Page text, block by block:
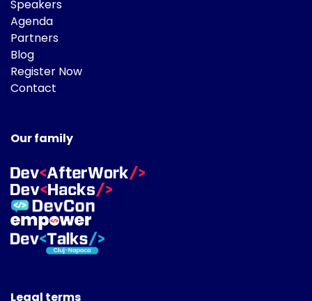
Speakers
Agenda
Partners
Blog
Register Now
Contact
Our family
Legal terms